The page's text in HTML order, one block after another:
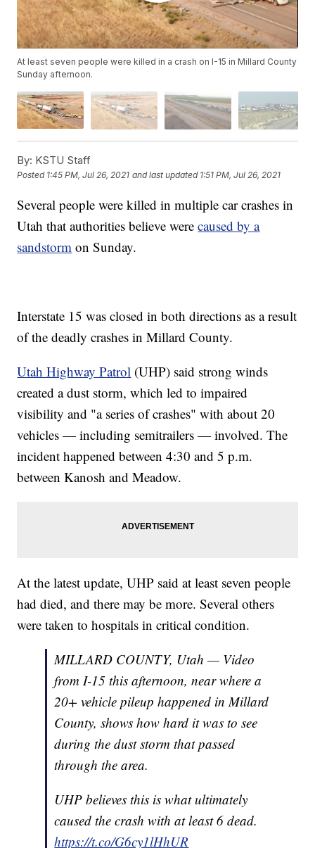
At least seven people were killed in a crash on I-15 in Millard County
Sunday afternoon.
By: KSTU Staff
Posted 1:45 PM, Jul 26, 2021 and last updated 1:51 PM, Jul 26, 2021
Several people were killed in multiple car crashes in
Utah that authorities believe werecaused by a
sandstorm on Sunday.
Interstate 15 was closed in both directions as a result
of the deadly crashes in Millard County.
Utah Highway Patrol (UHP) said strong winds
created a dust storm, which led to impaired
visibility and "a series of crashes" with about 20
vehicles — including semitrailers — involved. The
incident happened between 4:30 and 5 p.m.
between Kanosh and Meadow.
At the latest update, UHP said at least seven people
had died, and there may be more. Several others
were taken to hospitals in critical condition.
MILLARD COUNTY, Utah — Video
from I-15 this afternoon, near where a
20+ vehicle pileup happened in Millard
County, shows how hard it was to see
during the dust storm that passed
through the area.
UHP believes this is what ultimately
caused the crash with at least 6 dead.
https://t.co/G6cy1lHhUR